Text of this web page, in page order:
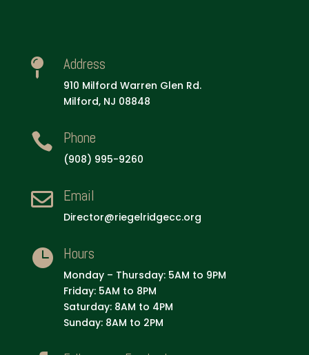
 Address
910 Milford Warren Glen Rd.
Milford, NJ 08848
 Phone
(908) 995-9260
 Email
Director@riegelridgecc.org
 Hours
Monday – Thursday: 5AM to 9PM
Friday: 5AM to 8PM
Saturday: 8AM to 4PM
Sunday: 8AM to 2PM